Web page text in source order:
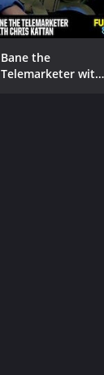
Bane the
Telemarketer with